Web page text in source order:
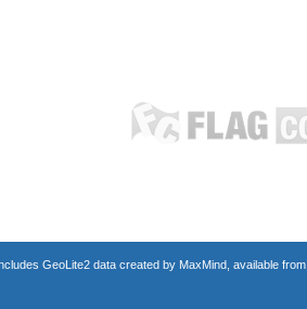
GeoLite2 data created by MaxMind, available from